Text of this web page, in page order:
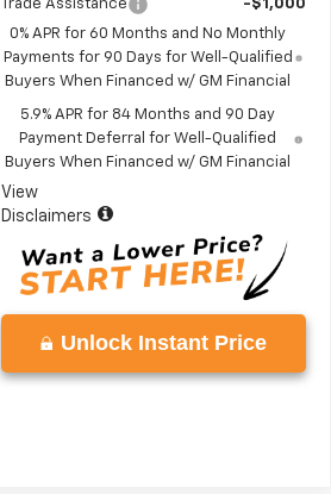
Trade Assistance
-$1,000
0% APR for 60 Months and No Monthly
Payments for 90 Days for Well-Qualified
Buyers When Financed w/ GM Financial
5.9% APR for 84 Months and 90 Day
Payment Deferral for Well-Qualified
Buyers When Financed w/ GM Financial
View
Disclaimers
Unlock Instant Price